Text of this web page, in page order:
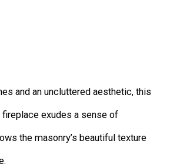
and an uncluttered aesthetic, this
exudes a sense of
the masonry’s beautiful texture